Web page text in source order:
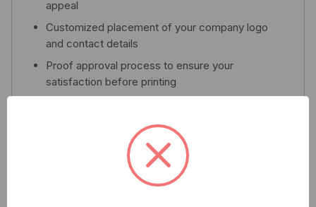
appeal
Customized placement of your company logo
and contact details
Proof approval process to ensure your
satisfaction before printing
Elevate your outreach strategy with the Qolsys Multi
Family MDU Flyer – where quality meets